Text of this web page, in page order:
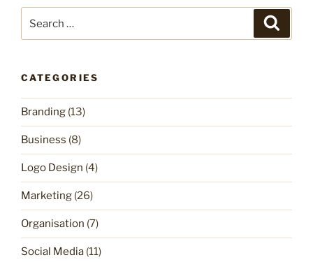
CATEGORIES
Branding (13)
Business (8)
Logo Design (4)
Marketing (26)
Organisation (7)
Social Media (11)